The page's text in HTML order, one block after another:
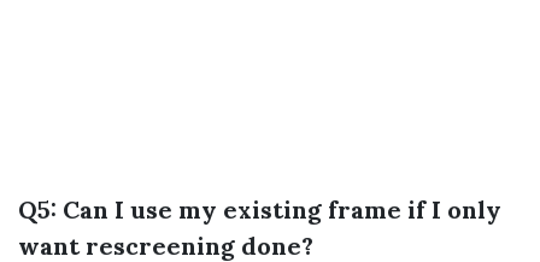
Q5: Can I use my existing frame if I only
want rescreening done?